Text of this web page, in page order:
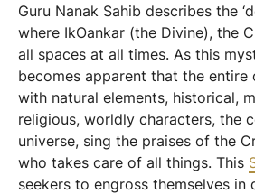
Guru Nanak Sahib describes the
where IkOankar (the Divine), the
all spaces at all times. As this
becomes apparent that the entire
with natural elements, historical,
religious, worldly characters, the
universe, sing the praises of the
who takes care of all things. This
seekers to engross themselves in